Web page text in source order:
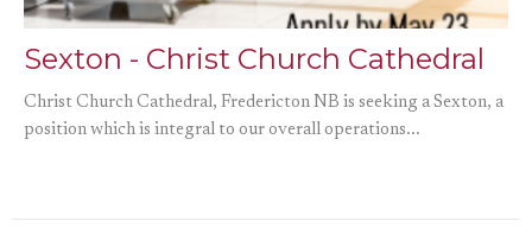
Sexton - Christ Church Cathedral
Christ Church Cathedral, Fredericton NB is seeking a Sexton, a
position which is integral to our overall operations...